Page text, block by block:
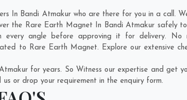
In Bandi Atmakur who are there for you in a call.
the Rare Earth Magnet In Bandi Atmakur safely
angle before approving it for delivery. No
to Rare Earth Magnet. Explore our extensive
for years. So Witness our expertise and get
or drop your requirement in the enquiry form.